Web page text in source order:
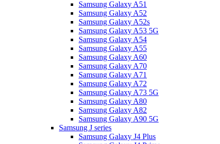
Samsung Galaxy A51
Samsung Galaxy A52
Samsung Galaxy A52s
Samsung Galaxy A53 5G
Samsung Galaxy A54
Samsung Galaxy A55
Samsung Galaxy A60
Samsung Galaxy A70
Samsung Galaxy A71
Samsung Galaxy A72
Samsung Galaxy A73 5G
Samsung Galaxy A80
Samsung Galaxy A82
Samsung Galaxy A90 5G
Samsung J series
Samsung Galaxy J4 Plus